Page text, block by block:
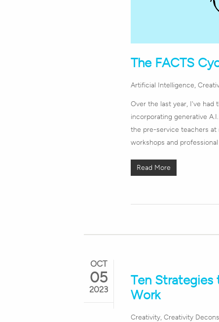
The FACTS
Artificial Intelligence,
Over the last year, I've
incorporating generative
the pre-service teachers
workshops and
Read More
OCT
05
2023
Ten
Work
Creativity, Creativity